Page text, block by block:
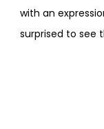
with an
surprised to see